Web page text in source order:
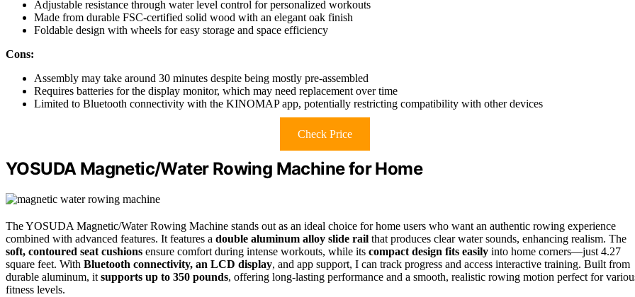
Adjustable resistance through water level control for personalized workouts
Made from durable FSC-certified solid wood with an elegant oak finish
Foldable design with wheels for easy storage and space efficiency
Cons:
Assembly may take around 30 minutes despite being mostly pre-assembled
Requires batteries for the display monitor, which may need replacement over time
Limited to Bluetooth connectivity with the KINOMAP app, potentially restricting compatibility with other devices
Check Price
YOSUDA Magnetic/Water Rowing Machine for Home
The YOSUDA Magnetic/Water Rowing Machine stands out as an ideal choice for home users who want an authentic rowing experience
combined with advanced features. It features a double aluminum alloy slide rail that produces clear water sounds, enhancing realism. The
soft, contoured seat cushions ensure comfort during intense workouts, while its compact design fits easily into home corners—just 4.27
square feet. With Bluetooth connectivity, an LCD display, and app support, I can track progress and access interactive training. Built from
durable aluminum, it supports up to 350 pounds, offering long-lasting performance and a smooth, realistic rowing motion perfect for
fitness levels.